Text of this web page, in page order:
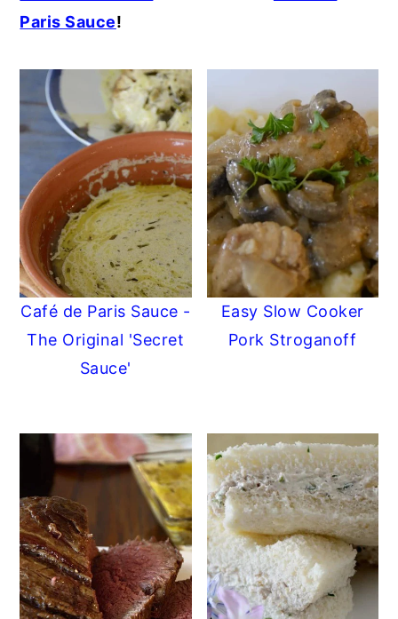
Paris Sauce!
Café de Paris Sauce -
The Original 'Secret
Sauce'
Easy Slow Cooker
Pork Stroganoff